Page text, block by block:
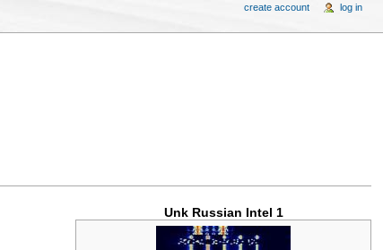
Unk Russian Intel 1
create account log in